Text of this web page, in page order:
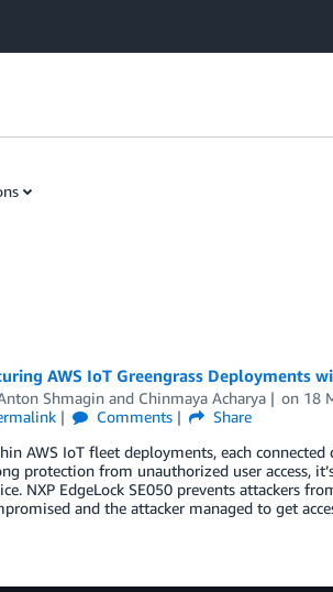
AWS IoT Greengrass Deployments
Shmaginand Chinmaya Acharya on 18
Comments
Share
AWS IoT fleet deployments, each
protection from unauthorized user access,
NXP EdgeLock SE050 prevents attackers
and the attacker managed to get